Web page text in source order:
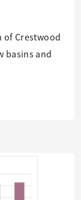
of Crestwood
basins and